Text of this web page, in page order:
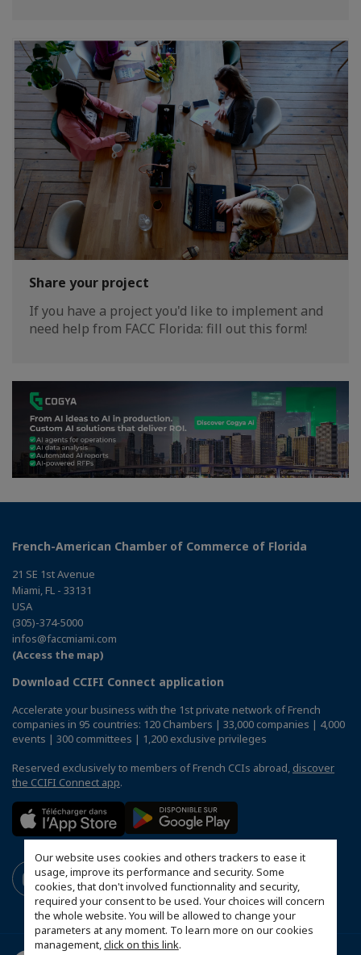
Our website uses cookies and others trackers to ease it
usage, improve its performance and security. Some
cookies, that don't involved functionnality and security,
required your consent to be used. Your choices will concern
the whole website. You will be allowed to change your
parameters at any moment. To learn more on our cookies
management,click on this link.
Share your project
If you have a project you'd like to implement and
need help from FACC Florida: fill out this form!
French-American Chamber of Commerce of Florida
21 SE 1st Avenue
Miami, FL - 33131
USA
(305)-374-5000
infos@faccmiami.com
(Access the map)
Download CCIFI Connect application
Accelerate your business with the 1st private network of French
companies in 95 countries: 120 Chambers | 33,000 companies | 4,000
events | 300 committees | 1,200 exclusive privileges
Reserved exclusively to members of French CCIs abroad, discover
the CCIFI Connect app.